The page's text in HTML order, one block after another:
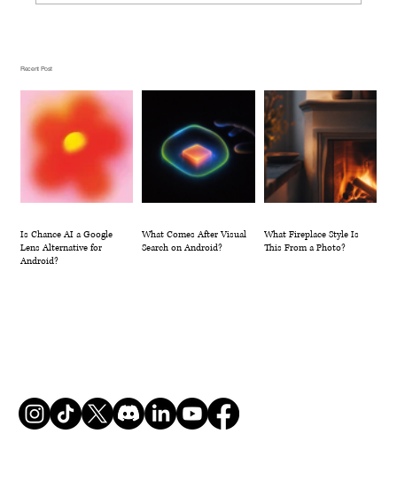
Recent Post
Is Chance AI a Google
Lens Alternative for
Android?
What Comes After Visual
Search on Android?
What Fireplace Style Is
This From a Photo?